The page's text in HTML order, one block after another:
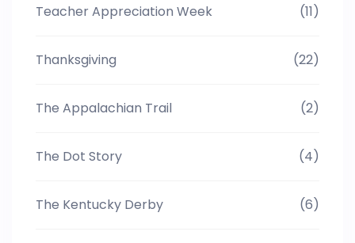
Teacher Appreciation Week (11)
Thanksgiving (22)
The Appalachian Trail (2)
The Dot Story (4)
The Kentucky Derby (6)